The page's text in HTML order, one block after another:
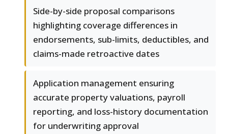
Side-by-side proposal comparisons
highlighting coverage differences in
endorsements, sub-limits, deductibles, and
claims-made retroactive dates
Application management ensuring
accurate property valuations, payroll
reporting, and loss-history documentation
for underwriting approval